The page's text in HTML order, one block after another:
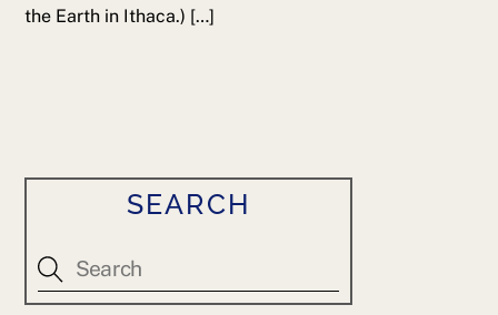
the Earth in Ithaca.) […]
SEARCH